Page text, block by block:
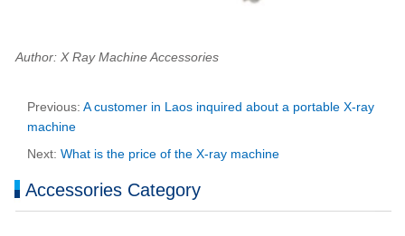
Author: X Ray Machine Accessories
Previous: A customer in Laos inquired about a portable X-ray
machine
Next: What is the price of the X-ray machine
Accessories Category